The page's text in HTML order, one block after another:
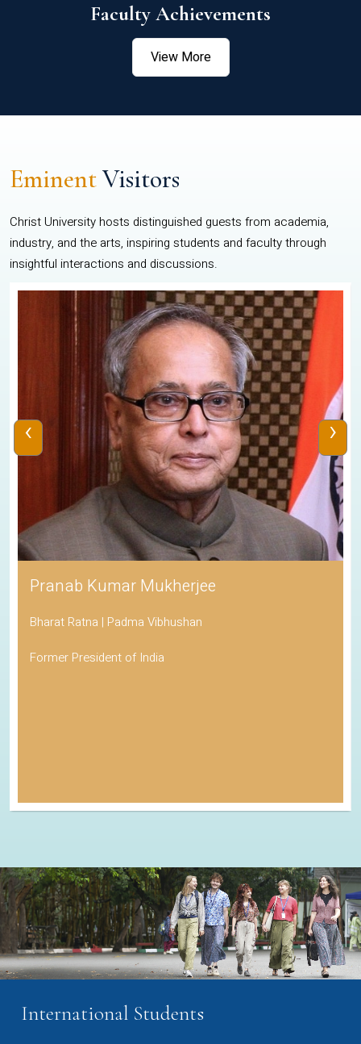
Faculty Achievements
View More
EminentVisitors
Christ University hosts distinguished guests from academia,
industry, and the arts, inspiring students and faculty through
insightful interactions and discussions.
Pranab Kumar Mukherjee
Bharat Ratna | Padma Vibhushan
Former President of India
‹ ›
International Students